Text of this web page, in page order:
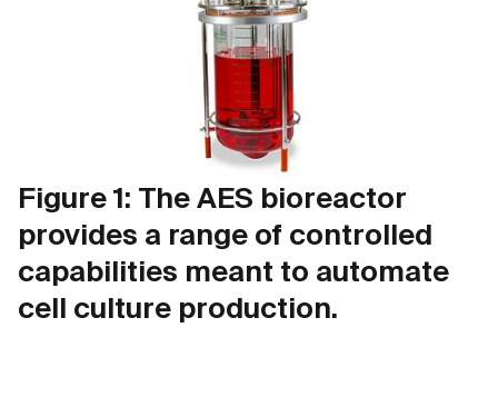
Figure 1: The AES bioreactor
provides a range of controlled
capabilities meant to automate
cell culture production.